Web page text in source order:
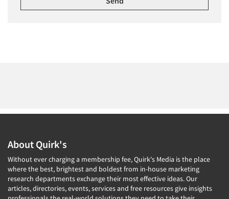
About Quirk's
Without ever charging a membership fee, Quirk's Media is the place
where the best, brightest and boldest from in-house marketing
research departments exchange their most effective ideas. Our
articles, directories, events, services and free resources give insights